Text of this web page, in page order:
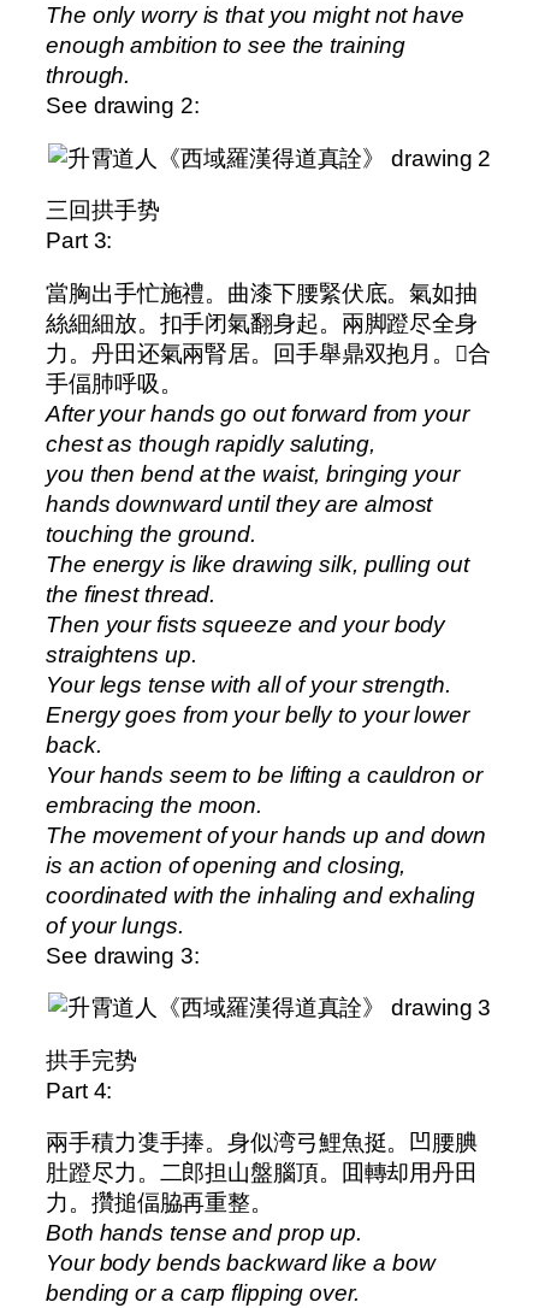
The only worry is that you might not have
enough ambition to see the training
through.
See drawing 2:
三回拱手势
Part 3:
當胸出手忙施禮。曲漆下腰緊伏底。氣如抽
絲細細放。扣手闭氣翻身起。兩脚蹬尽全身
力。丹田还氣兩腎居。回手舉鼎双抱月。𫔭合
手偪肺呼吸。
After your hands go out forward from your
chest as though rapidly saluting,
you then bend at the waist, bringing your
hands downward until they are almost
touching the ground.
The energy is like drawing silk, pulling out
the finest thread.
Then your fists squeeze and your body
straightens up.
Your legs tense with all of your strength.
Energy goes from your belly to your lower
back.
Your hands seem to be lifting a cauldron or
embracing the moon.
The movement of your hands up and down
is an action of opening and closing,
coordinated with the inhaling and exhaling
of your lungs.
See drawing 3:
拱手完势
Part 4:
兩手積力㕠手捧。身似湾弓鯉魚挺。凹腰腆
肚蹬尽力。二郎担山盤腦頂。囬轉却用丹田
力。攢搥偪脇再重整。
Both hands tense and prop up.
Your body bends backward like a bow
bending or a carp flipping over.